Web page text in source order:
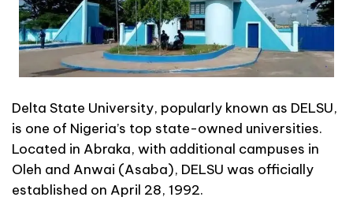
Delta State University, popularly known as DELSU,
is one of Nigeria’s top state-owned universities.
Located in Abraka, with additional campuses in
Oleh and Anwai (Asaba), DELSU was officially
established on April 28, 1992.